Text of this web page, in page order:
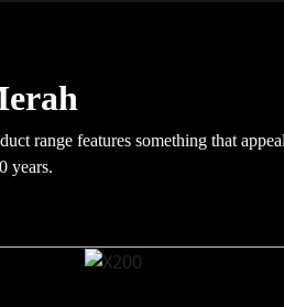
range features something that
years.